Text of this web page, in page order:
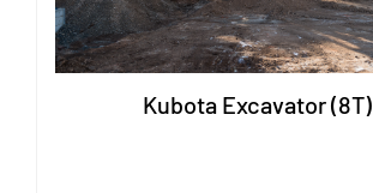
Kubota Excavator (8T)